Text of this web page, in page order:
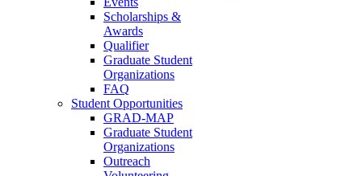
Scholarships &
Awards
Qualifier
Graduate Student
Organizations
FAQ
Student Opportunities
GRAD-MAP
Graduate Student
Organizations
Outreach